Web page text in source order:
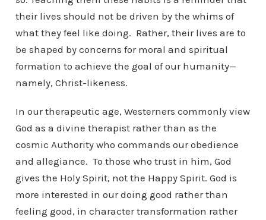
their lives should not be driven by the whims of
what they feel like doing. Rather, their lives are to
be shaped by concerns for moral and spiritual
formation to achieve the goal of our humanity—
namely, Christ-likeness.
In our therapeutic age, Westerners commonly view
God as a divine therapist rather than as the
cosmic Authority who commands our obedience
and allegiance. To those who trust in him, God
gives the Holy Spirit, not the Happy Spirit. God is
more interested in our doing good rather than
feeling good, in character transformation rather